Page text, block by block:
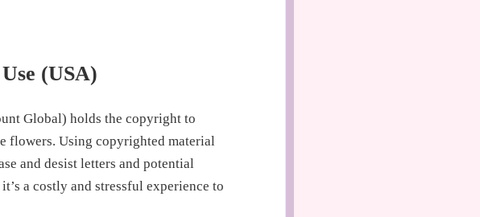
(USA)
Global) holds the copyright to
flowers. Using copyrighted material
and desist letters and potential
a costly and stressful experience to